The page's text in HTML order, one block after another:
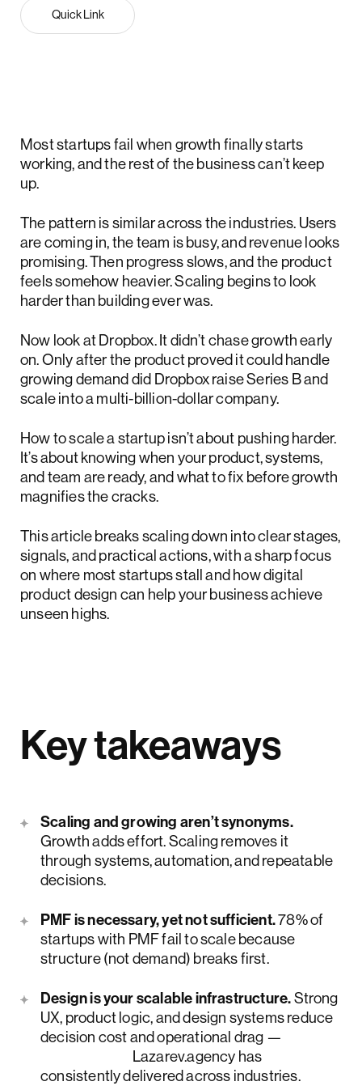
Quick Link
Most startups fail when growth finally starts
working, and the rest of the business can’t keep
up.
The pattern is similar across the industries. Users
are coming in, the team is busy, and revenue looks
promising. Then progress slows, and the product
feels somehow heavier. Scaling begins to look
harder than building ever was.
Now look at Dropbox. It didn’t chase growth early
on. Only after the product proved it could handle
growing demand did Dropbox raise Series B and
scale into a multi-billion-dollar company.
How to scale a startup isn’t about pushing harder.
It’s about knowing when your product, systems,
and team are ready, and what to fix before growth
magnifies the cracks.
This article breaks scaling down into clear stages,
signals, and practical actions, with a sharp focus
on where most startups stall and how digital
product design can help your business achieve
unseen highs.
Key takeaways
Scaling and growing aren’t synonyms.
Growth adds effort. Scaling removes it
through systems, automation, and repeatable
decisions.
PMF is necessary, yet not sufficient.78% of
startups with PMF fail to scale because
structure (not demand) breaks first.
Design is your scalable infrastructure.Strong
UX, product logic, and design systems reduce
decision cost and operational drag —
Lazarev.agency has
consistently delivered across industries.